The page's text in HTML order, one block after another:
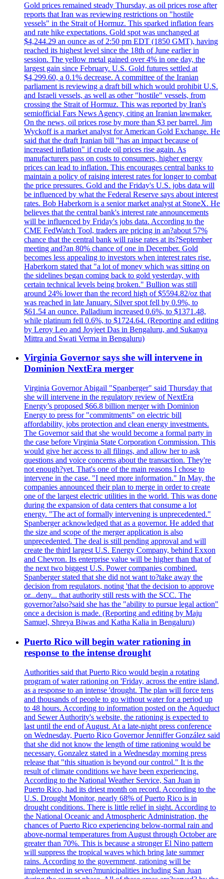
Gold prices remained steady Thursday, as oil prices rose after
reports that Iran was reviewing restrictions on "hostile
vessels" in the Strait of Hormuz. This sparked inflation fears
and rate hike expectations. Gold spot was unchanged at
$4,244.29 an ounce as of 2:50 pm EDT (1850 GMT), having
reached its highest level since the 18th of June earlier in
session. The yellow metal gained over 4% in one day, the
largest gain since February. U.S. Gold futures settled at
$4,299.60, a 0.1% decrease. A committee of the Iranian
parliament is reviewing a draft bill which would prohibit U.S.
and Israeli vessels, as well as other "hostile" vessels, from
crossing the Strait of Hormuz. This was reported by Iran's
semiofficial Fars News Agency, citing an Iranian lawmaker.
On the news, oil prices rose by more than $3 per barrel. Jim
Wyckoff is a market analyst for American Gold Exchange. He
said that the draft Iranian bill "has an impact because of
increased inflation" if crude oil prices rise again. As
manufacturers pass on costs to consumers, higher energy
prices can lead to inflation. This encourages central banks to
maintain a policy of raising interest rates for longer to combat
the price pressures. Gold and the Friday's U.S. jobs data will
be influenced by what the Federal Reserve says about interest
rates. Bob Haberkorn is a senior market analyst at StoneX. He
believes that the central bank's interest rate announcements
will be influenced by Friday's jobs data. According to the
CME FedWatch Tool, traders are pricing in an?about 57%
chance that the central bank will raise rates at its?September
meeting and?an 80% chance of one in December. Gold
becomes less appealing to investors when interest rates rise.
Haberkorn stated that "a lot of money which was sitting on
the sidelines began coming back to gold yesterday, with
certain technical levels being broken." Bullion was still
around 24% lower than the record high of $5594.82/oz that
was reached in late January. Silver spot fell by 0.9%, to
$61.54 an ounce. Palladium increased 0.6%, to $1371.48,
while platinum fell 0.6%, to $1724.64. (Reporting and editing
by Leroy Leo and Joyjeet Das in Bengaluru, and Sukanya
Mittra and Swati Verma in Bengaluru)
Virginia Governor says she will intervene in
Dominion NextEra merger
Virginia Governor Abigail "Spanberger" said Thursday that
she will intervene in the regulatory review of NextEra
Energy’s proposed $66.8 billion merger with Dominion
Energy to press for "commitments" on electric bill
affordability, jobs protection and clean energy investments.
The Governor said that she would become a formal party in
the case before Virginia State Corporation Commission. This
would give her access to all filings, and allow her to ask
questions and voice concerns about the transaction. They're
not enough?yet. That's one of the main reasons I chose to
intervene in the case. "I need more information." In May, the
companies announced their plan to merge in order to create
one of the largest electric utilities in the world. This was done
during the expansion of data centers that consume a lot
energy. "The act of formally intervening is unprecedented."
Spanberger acknowledged that as a governor. He added that
the size and scope of the merger application is also
unprecedented. The deal is still pending approval and will
create the third largest U.S. Energy Company, behind Exxon
and Chevron. Its enterprise value will be higher than that of
the next two biggest U.S. Power companies combined.
Spanberger stated that she did not want to?take away the
decision from regulators, noting 'that the decision to approve
or...deny... that authority still rests with the SCC. The
governor?also?said she has the "ability to pursue legal action"
once a decision is made. (Reporting and editing by Maju
Samuel, Shreya Biwas and Katha Kalia in Bengaluru)
Puerto Rico will begin water rationing in
response to the intense drought
Authorities said that Puerto Rico would begin a rotating
program of water rationing on 'Friday, across the entire island,
as a response to an intense 'drought. The plan will force tens
and thousands of people to go without water for a period up
to 48 hours. According to information posted on the Aqueduct
and Sewer Authority's website, the rationing is expected to
last until the end of August. At a late-night press conference
on Wednesday, Puerto Rico Governor Jenniffer González said
that she did not know the length of time rationing would be
necessary. Gonzalez stated in a Wednesday morning press
release that "this situation is beyond our control." It is the
result of climate conditions we have been experiencing.
According to the National Weather Service, San Juan in
Puerto Rico, had its driest month on record. According to the
U.S. Drought Monitor, nearly 68% of Puerto Rico is in
drought conditions. There is little relief in sight. According to
the National Oceanic and Atmospheric Administration, the
chances of Puerto Rico experiencing below-normal rain and
above-normal temperatures from August through October are
greater than 70%. This is because a stronger El Nino pattern
will suppress the tropical waves which bring late summer
rains. According to the government, rationing will be
implemented in seven?municipalities including San Juan